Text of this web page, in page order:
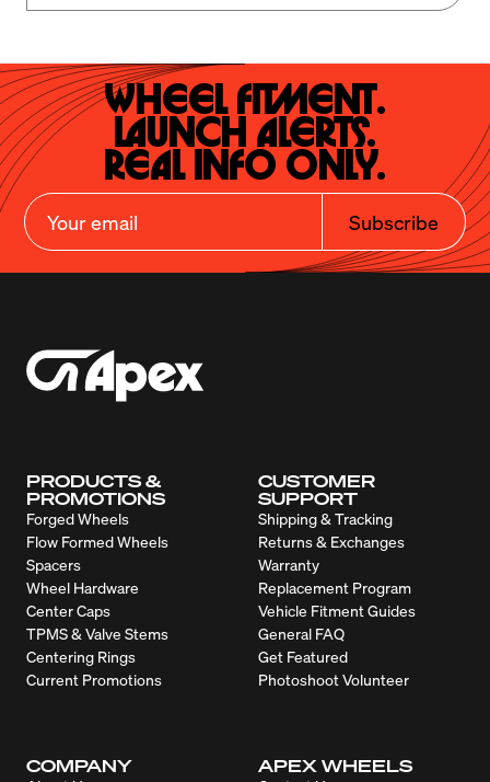
Wheel Fitment.
Launch Alerts.
Real Info Only.
Subscribe
PRODUCTS &
PROMOTIONS
Forged Wheels
Flow Formed Wheels
Spacers
Wheel Hardware
Center Caps
TPMS & Valve Stems
Centering Rings
Current Promotions
CUSTOMER
SUPPORT
Shipping & Tracking
Returns & Exchanges
Warranty
Replacement Program
Vehicle Fitment Guides
General FAQ
Get Featured
Photoshoot Volunteer
COMPANY APEX WHEELS